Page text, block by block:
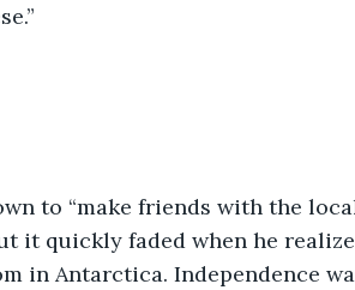
to “make friends with the
it quickly faded when he
in Antarctica. Independence